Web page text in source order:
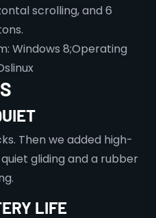
scrolling, and 6
Windows 8;Operating
Then we added high-
gliding and a rubber
LIFE